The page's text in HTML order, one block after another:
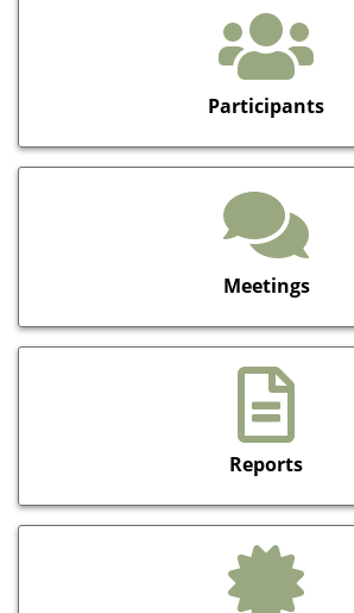
Participants
Meetings
Reports